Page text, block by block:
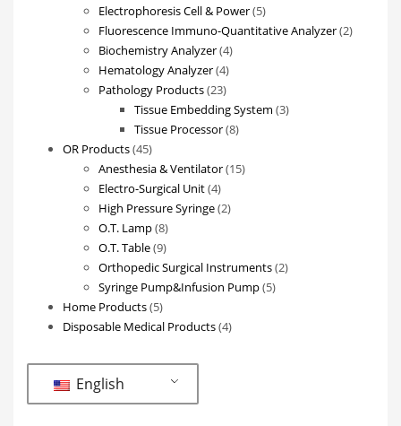
products
Electrophoresis Cell & Power 55
products
Fluorescence Immuno-Quantitative Analyzer 22
Biochemistry Analyzer 44
products
Hematology Analyzer 44
products
Pathology Products 2323
products
Tissue Embedding System 33
Tissue Processor 88
OR Products 4545
products
Anesthesia & Ventilator 1515
Electro-Surgical Unit 44
products
High Pressure Syringe 22
O.T. Lamp 88
products
O.T. Table 99
products
Orthopedic Surgical Instruments 22
Syringe Pump&Infusion Pump 55
Home Products 55
products
Disposable Medical Products 44
English